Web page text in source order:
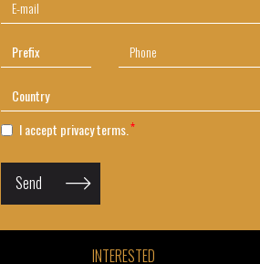
I accept privacy terms.
Send
INTERESTED